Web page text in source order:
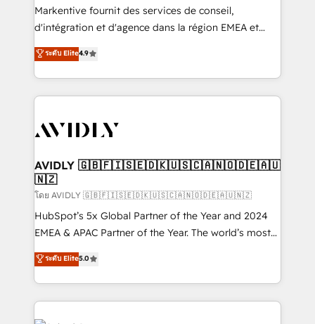
Build high-performing websites with UX, messaging,
& conversion strategy that drive results. 🤖AI
AI, & maximize AEO with tailored AI services. 🧩
Integrations: Extend HubSpot with custom
Markentive fournit des services de conseil,
d'intégration et d'agence dans la région EMEA et
North America. Avec plus de 115 experts en
marketing automation, Growth, Revops, CRM et
webdesign. Markentive is both a consulting firm, a
digital agency and an integrator. With over 115
CRM and webdesign (We focus on EMEA - USA
ระดับ Elite4.9
AVIDLY 🇬🇧🇫🇮🇸🇪🇩🇰🇺🇸🇨🇦🇳🇴🇩🇪🇦🇺
🇳🇿
โดย AVIDLY 🇬🇧🇫🇮🇸🇪🇩🇰🇺🇸🇨🇦🇳🇴🇩🇪🇦🇺🇳🇿
HubSpot’s 5x Global Partner of the Year and 2024
EMEA & APAC Partner of the Year. The world’s most
experienced and fully accredited HubSpot Solutions
Partner. 🚀 With 2,750+ HubSpot projects delivered
and 370+ specialists across EMEA, APAC and NAM,
we de-risk complex CRM programmes and
accelerate ROI across every HubSpot Hub. 🧭 From
ระดับ Elite5.0